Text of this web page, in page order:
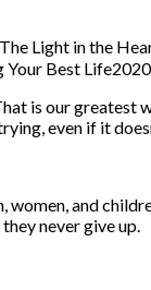
Light in the
Your Best
is our greatest
even if it
women, and
never give up.